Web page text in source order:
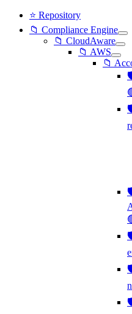
⭐ Repository
📁 Compliance Engine
📁 CloudAware
📁 AWS
📁